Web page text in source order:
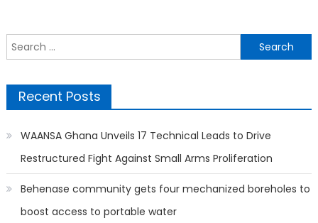
pagination
Search
for:
Recent Posts
WAANSA Ghana Unveils 17 Technical Leads to Drive
Restructured Fight Against Small Arms Proliferation
Behenase community gets four mechanized boreholes to
boost access to portable water